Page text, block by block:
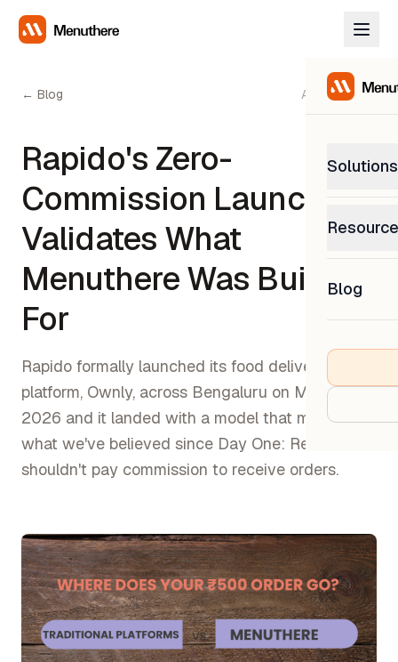
Solutions
0%
Cafés
Blog
← Blog April 4, 2026
Rapido's Zero-
Commission Launch
Validates What
Menuthere Was Built
For
Rapido formally launched its food delivery
platform, Ownly, across Bengaluru on March 3,
2026 and it landed with a model that mirrors
what we've believed since Day One: Restaurants
shouldn't pay commission to receive orders.